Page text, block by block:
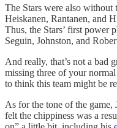
The Stars were also without
Heiskanen, Rantanen, and
Thus, the Stars’ first power
Seguin, Johnston, and
And really, that’s not a bad
missing three of your
to think this team might be
As for the tone of the game,
felt the chippiness was a